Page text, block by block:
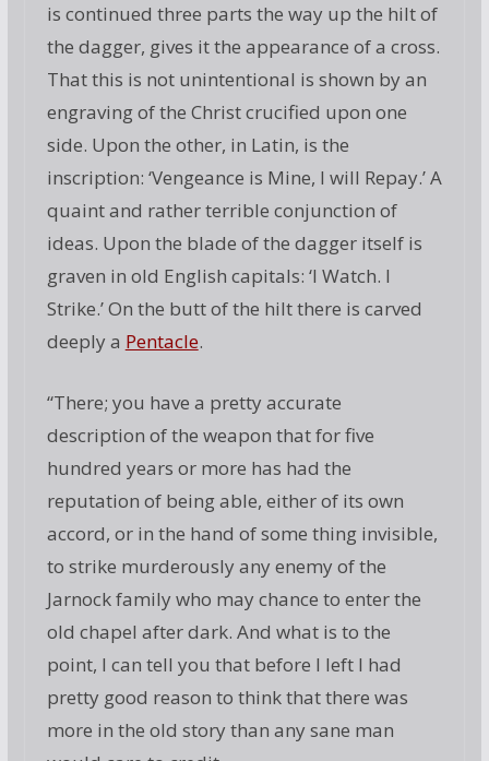
is continued three parts the way up the hilt of
the dagger, gives it the appearance of a cross.
That this is not unintentional is shown by an
engraving of the Christ crucified upon one
side. Upon the other, in Latin, is the
inscription: ‘Vengeance is Mine, I will Repay.’ A
quaint and rather terrible conjunction of
ideas. Upon the blade of the dagger itself is
graven in old English capitals: ‘I Watch. I
Strike.’ On the butt of the hilt there is carved
deeply a Pentacle.
“There; you have a pretty accurate
description of the weapon that for five
hundred years or more has had the
reputation of being able, either of its own
accord, or in the hand of some thing invisible,
to strike murderously any enemy of the
Jarnock family who may chance to enter the
old chapel after dark. And what is to the
point, I can tell you that before I left I had
pretty good reason to think that there was
more in the old story than any sane man